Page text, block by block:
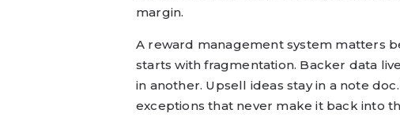
margin.
A reward management system matters
starts with fragmentation. Backer data
in another. Upsell ideas stay in a note
exceptions that never make it back into